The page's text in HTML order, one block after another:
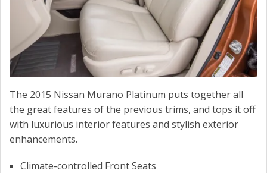
The 2015 Nissan Murano Platinum puts together all
the great features of the previous trims, and tops it off
with luxurious interior features and stylish exterior
enhancements.
Climate-controlled Front Seats